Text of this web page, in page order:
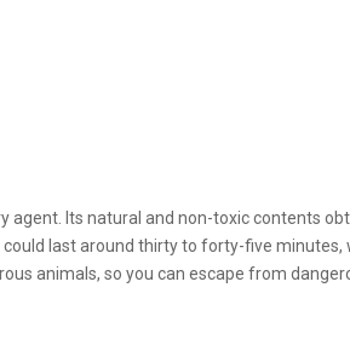
agent. Its natural and non-toxic contents
last around thirty to forty-five
animals, so you can escape from